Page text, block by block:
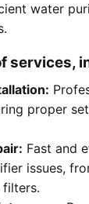
water
services,
proper
Fast and
issues,